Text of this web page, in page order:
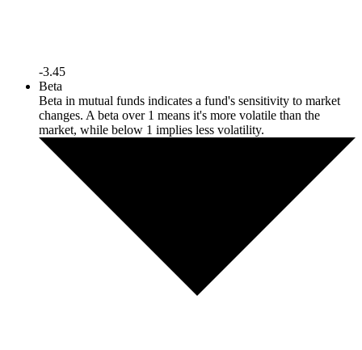
-3.45
Beta
Beta in mutual funds indicates a fund's sensitivity to market
changes. A beta over 1 means it's more volatile than the
market, while below 1 implies less volatility.